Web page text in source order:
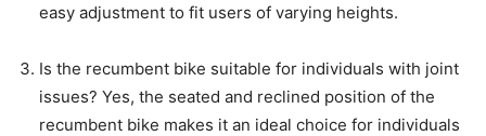
easy adjustment to fit users of varying heights.
Is the recumbent bike suitable for individuals with joint
issues? Yes, the seated and reclined position of the
recumbent bike makes it an ideal choice for individuals